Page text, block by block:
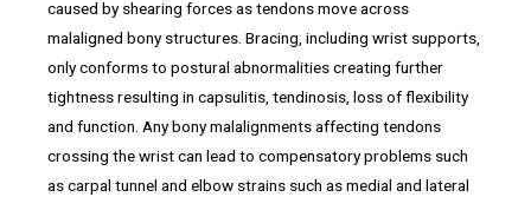
caused by shearing forces as tendons move across
malaligned bony structures. Bracing, including wrist supports,
only conforms to postural abnormalities creating further
tightness resulting in capsulitis, tendinosis, loss of flexibility
and function. Any bony malalignments affecting tendons
crossing the wrist can lead to compensatory problems such
as carpal tunnel and elbow strains such as medial and lateral